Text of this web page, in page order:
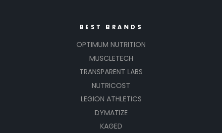
BEST BRANDS
OPTIMUM NUTRITION
MUSCLETECH
TRANSPARENT LABS
NUTRICOST
LEGION ATHLETICS
DYMATIZE
KAGED